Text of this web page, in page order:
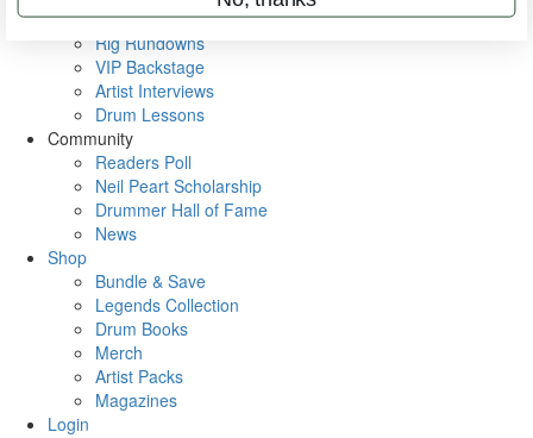
Metal Sticks
Rig Rundowns
VIP Backstage
Artist Interviews
Drum Lessons
Community
Readers Poll
Neil Peart Scholarship
Drummer Hall of Fame
News
Shop
Bundle & Save
Legends Collection
Drum Books
Merch
Artist Packs
Magazines
Login